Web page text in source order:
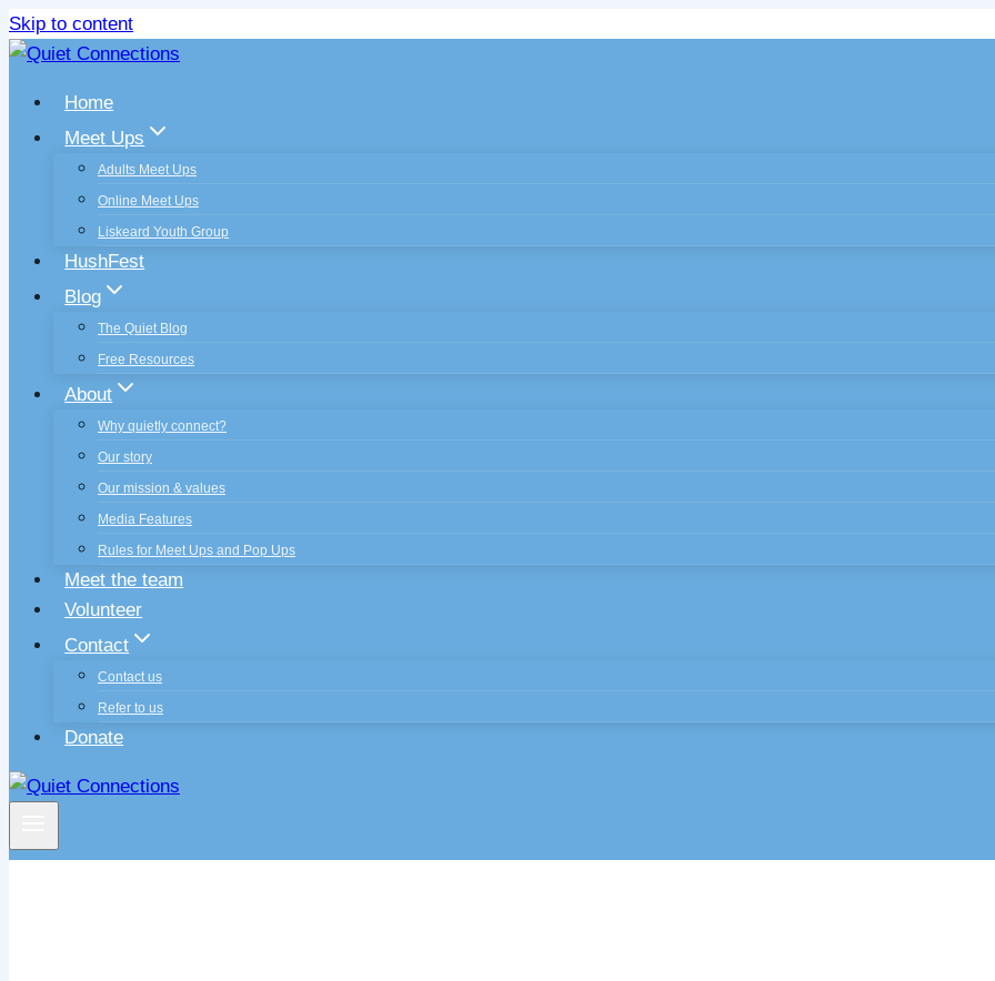
Skip to content
Home
Meet Ups
Adults Meet Ups
Online Meet Ups
Liskeard Youth Group
HushFest
Blog
The Quiet Blog
Free Resources
About
Why quietly connect?
Our story
Our mission & values
Media Features
Rules for Meet Ups and Pop Ups
Meet the team
Volunteer
Contact
Contact us
Refer to us
Donate